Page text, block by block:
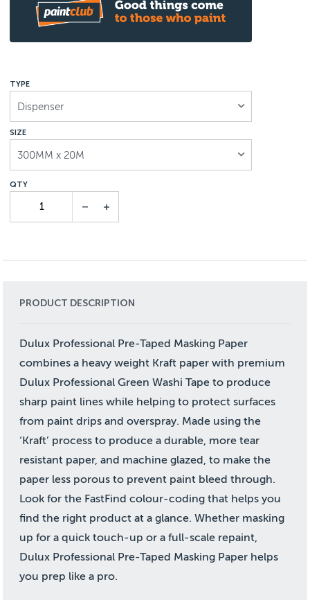
TYPE
Dispenser
SIZE
300MM x 20M
PRODUCT DESCRIPTION
Dulux Professional Pre-Taped Masking Paper
combines a heavy weight Kraft paper with premium
Dulux Professional Green Washi Tape to produce
sharp paint lines while helping to protect surfaces
from paint drips and overspray. Made using the
‘Kraft’ process to produce a durable, more tear
resistant paper, and machine glazed, to make the
paper less porous to prevent paint bleed through.
Look for the FastFind colour-coding that helps you
find the right product at a glance. Whether masking
up for a quick touch-up or a full-scale repaint,
Dulux Professional Pre-Taped Masking Paper helps
you prep like a pro.